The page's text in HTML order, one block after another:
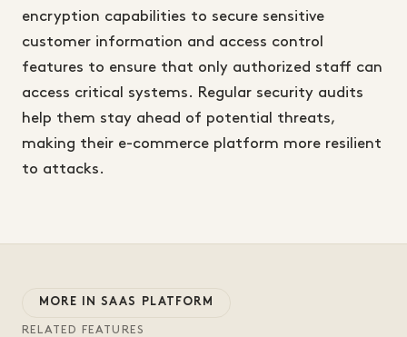
encryption capabilities to secure sensitive
customer information and access control
features to ensure that only authorized staff can
access critical systems. Regular security audits
help them stay ahead of potential threats,
making their e-commerce platform more resilient
to attacks.
MORE IN SAAS PLATFORM
RELATED FEATURES